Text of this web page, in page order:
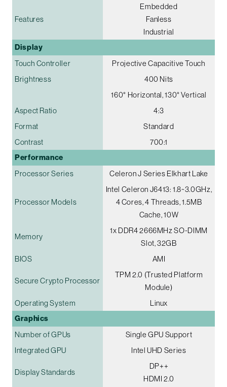
Features
Embedded
Fanless
Industrial
Display
Touch Controller
Projective Capacitive Touch
Brightness
400 Nits
160° Horizontal, 130° Vertical
Aspect Ratio
4:3
Format
Standard
Contrast
700:1
Performance
Processor Series Celeron J Series Elkhart Lake
Processor Models
Intel Celeron J6413: 1.8~3.0GHz,
4 Cores, 4 Threads, 1.5MB
Cache, 10W
Memory
1x DDR4 2666MHz SO-DIMM
Slot, 32GB
BIOS
AMI
Secure Crypto Processor
TPM 2.0 (Trusted Platform
Module)
Operating System
Linux
Graphics
Number of GPUs
Single GPU Support
Integrated GPU
Intel UHD Series
Display Standards
DP++
HDMI 2.0